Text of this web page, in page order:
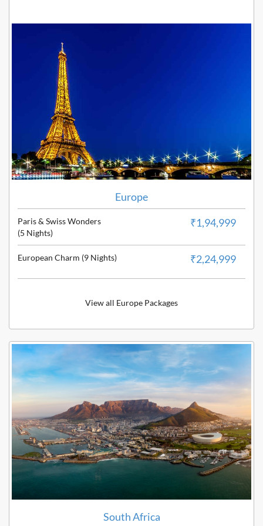
Europe
Paris & Swiss Wonders
(5 Nights)
₹1,94,999
European Charm (9 Nights) ₹2,24,999
View all Europe Packages
South Africa